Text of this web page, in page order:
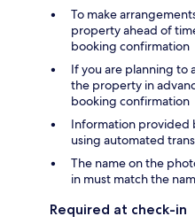
To make
property ahead of
booking confirmation
If you are planning to
the property in
booking confirmation
Information provided
using automated
The name on the
in must match the
Required at check-in